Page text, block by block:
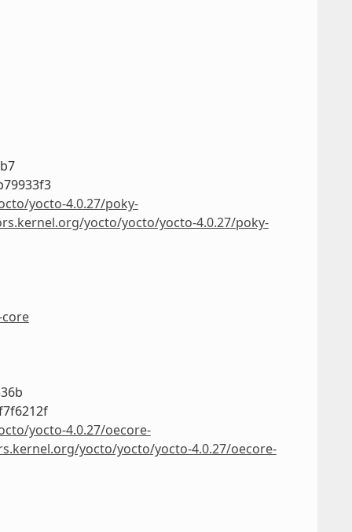
yocto-4.0.27/poky-
yocto/yocto/yocto-4.0.27/poky-
yocto-4.0.27/oecore-
yocto/yocto/yocto-4.0.27/oecore-